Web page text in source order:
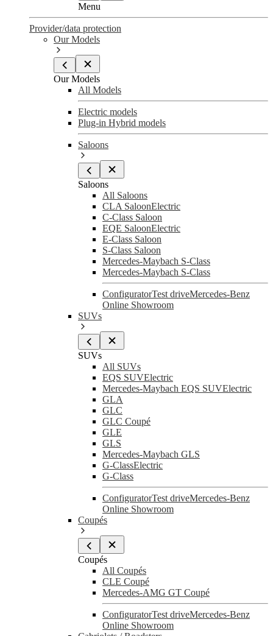
Menu
Provider/data protection
Our Models
Our Models
All Models
Electric models
Plug-in Hybrid models
Saloons
Saloons
All Saloons
CLA SaloonElectric
C-Class Saloon
EQE SaloonElectric
E-Class Saloon
S-Class Saloon
Mercedes-Maybach S-Class
Mercedes-Maybach S-Class
ConfiguratorTest driveMercedes-Benz
Online Showroom
SUVs
SUVs
All SUVs
EQS SUVElectric
Mercedes-Maybach EQS SUVElectric
GLA
GLC
GLC Coupé
GLE
GLS
Mercedes-Maybach GLS
G-ClassElectric
G-Class
ConfiguratorTest driveMercedes-Benz
Online Showroom
Coupés
Coupés
All Coupés
CLE Coupé
Mercedes-AMG GT Coupé
ConfiguratorTest driveMercedes-Benz
Online Showroom